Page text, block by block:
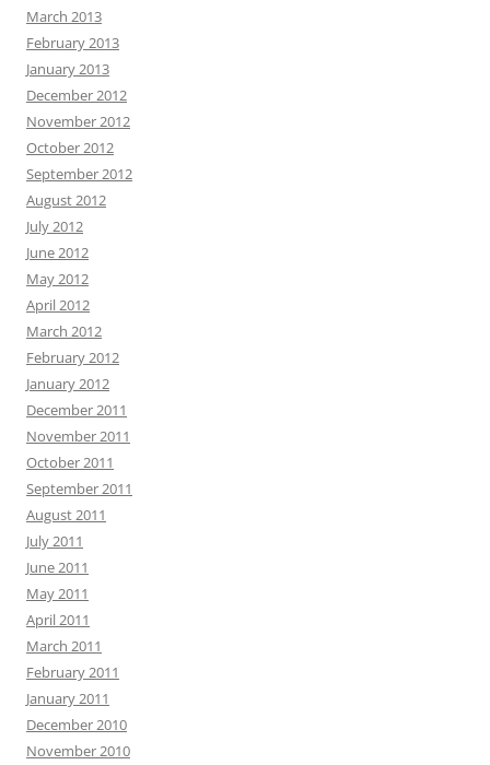
March 2013
February 2013
January 2013
December 2012
November 2012
October 2012
September 2012
August 2012
July 2012
June 2012
May 2012
April 2012
March 2012
February 2012
January 2012
December 2011
November 2011
October 2011
September 2011
August 2011
July 2011
June 2011
May 2011
April 2011
March 2011
February 2011
January 2011
December 2010
November 2010